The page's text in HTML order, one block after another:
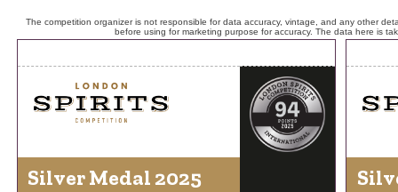
The competition organizer is not responsible for data accuracy, vintage, and any other
before using for marketing purpose for accuracy. The data here is
Silver Medal 2025